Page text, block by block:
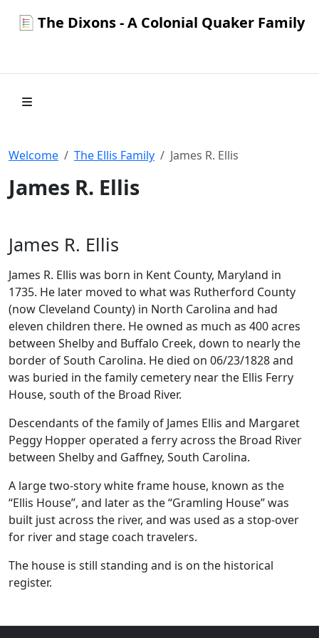
The Dixons - A Colonial Quaker Family
Welcome The Ellis Family James R. Ellis
James R. Ellis
James R. Ellis
James R. Ellis was born in Kent County, Maryland in
1735. He later moved to what was Rutherford County
(now Cleveland County) in North Carolina and had
eleven children there. He owned as much as 400 acres
between Shelby and Buffalo Creek, down to nearly the
border of South Carolina. He died on 06/23/1828 and
was buried in the family cemetery near the Ellis Ferry
House, south of the Broad River.
Descendants of the family of James Ellis and Margaret
Peggy Hopper operated a ferry across the Broad River
between Shelby and Gaffney, South Carolina.
A large two-story white frame house, known as the
“Ellis House”, and later as the “Gramling House” was
built just across the river, and was used as a stop-over
for river and stage coach travelers.
The house is still standing and is on the historical
register.